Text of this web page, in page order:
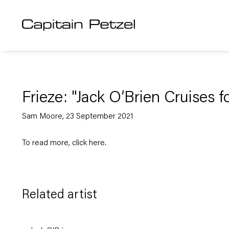
Frieze: "Jack O’Brien Cruises
Sam Moore, 23 September 2021
To read more, click here.
Related artist